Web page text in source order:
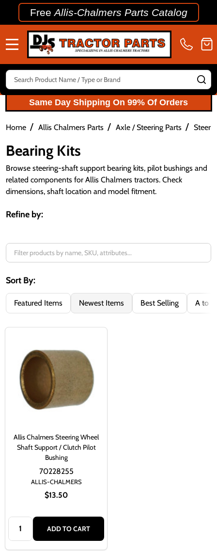
FreeAllis-Chalmers Parts Catalog
Search
Same Day Shipping On 99% Of Orders
Home / Allis Chalmers Parts / Axle / Steering Parts /
Bearing Kits
Browse steering-shaft support bearing kits, pilot bushings and
related components for Allis Chalmers tractors. Check
dimensions, shaft location and model fitment.
By
Refine by:
Sort By:
Featured Items Newest Items Best Selling A to Z
Allis Chalmers Steering Wheel
Shaft Support / Clutch Pilot
Bushing
ALLIS-CHALMERS
$13.50
70228255
Quantity:
ADD TO CART